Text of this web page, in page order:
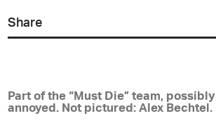
Share
Part of the “Must Die” team, possibly
annoyed. Not pictured: Alex Bechtel.